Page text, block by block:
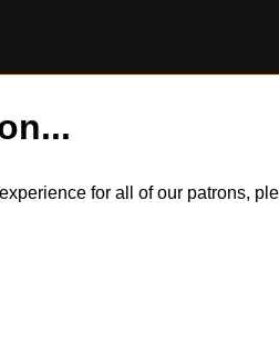
for all of our patrons,